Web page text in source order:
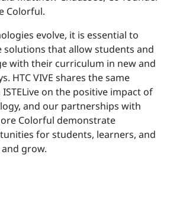
Colorful.
evolve, it is essential to
solutions that allow students and
with their curriculum in new and
HTC VIVE shares the same
on the positive impact of
and our partnerships with
Colorful demonstrate
for students, learners, and
grow.